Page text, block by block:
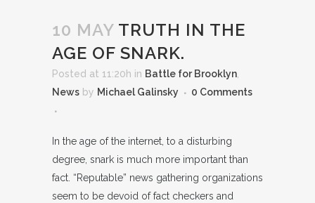
10 MAY TRUTH IN THE
AGE OF SNARK.
Posted at 11:20h in Battle for Brooklyn
News by Michael Galinsky 0 Comments
In the age of the internet, to a disturbing
degree, snark is much more important than
fact. “Reputable” news gathering organizations
seem to be devoid of fact checkers and